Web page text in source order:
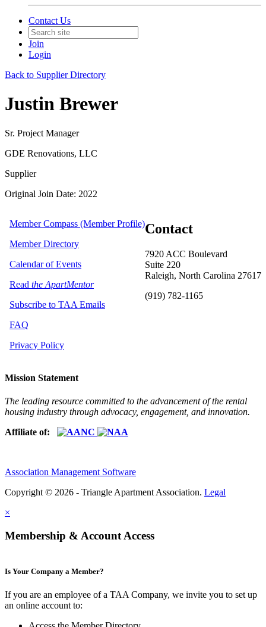
Contact Us
Join
Login
Back to Supplier Directory
Justin Brewer
Sr. Project Manager
GDE Renovations, LLC
Supplier
Original Join Date: 2022
Contact
7920 ACC Boulevard
Suite 220
Raleigh, North Carolina 27617
(919) 782-1165
Member Compass (Member Profile)
Member Directory
Calendar of Events
Read the ApartMentor
Subscribe to TAA Emails
FAQ
Privacy Policy
Mission Statement
The leading resource committed to the advancement of the rental
housing industry through advocacy, engagement, and innovation.
Affiliate of:
Association Management Software
Copyright © 2026 - Triangle Apartment Association. Legal
×
Membership & Account Access
Is Your Company a Member?
If you are an employee of a TAA Company, we invite you to set up
an online account to: